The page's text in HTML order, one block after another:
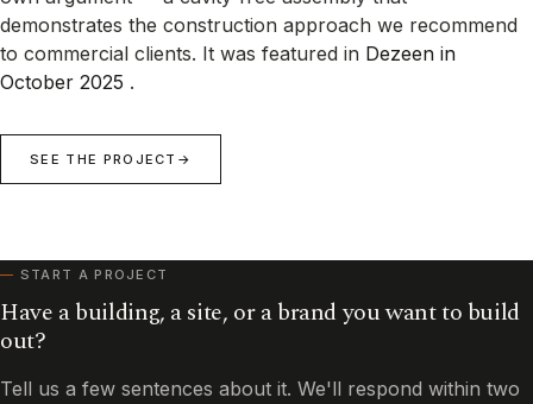
demonstrates the construction approach we recommend
to commercial clients. It was featured in Dezeen in
October 2025 .
SEE THE PROJECT
START A PROJECT
Have a building, a site, or a brand you want to build
out?
Tell us a few sentences about it. We'll respond within two